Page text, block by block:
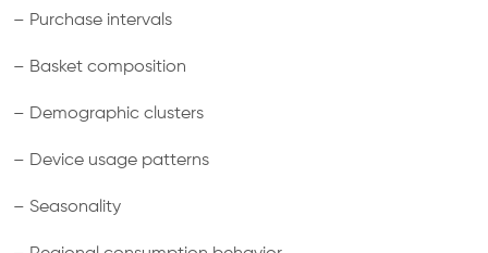
– Purchase intervals
– Basket composition
– Demographic clusters
– Device usage patterns
– Seasonality